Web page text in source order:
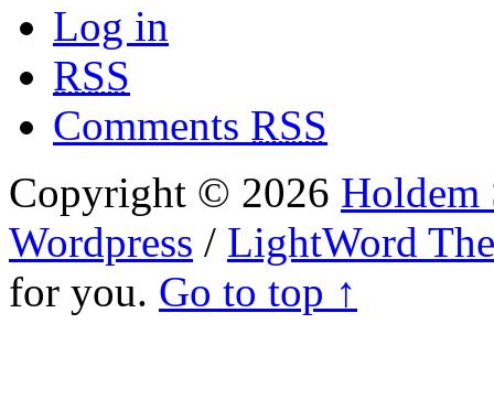
Log in
RSS
Comments RSS
Copyright © 2026 Holdem
Wordpress / LightWord
for you. Go to top ↑